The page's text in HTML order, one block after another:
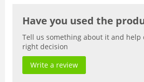
Have you used the
Tell us something about it and help
right decision
Write a review